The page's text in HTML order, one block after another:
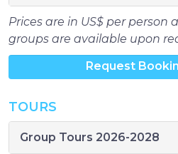
Prices are in US$ per person
groups are available upon
Request
TOURS
Group Tours 2026-2028